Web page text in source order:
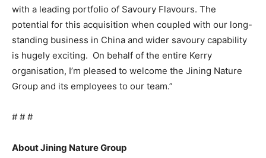
with a leading portfolio of Savoury Flavours. The
potential for this acquisition when coupled with our long-
standing business in China and wider savoury capability
is hugely exciting. On behalf of the entire Kerry
organisation, I’m pleased to welcome the Jining Nature
Group and its employees to our team.”
# # #
About Jining Nature Group